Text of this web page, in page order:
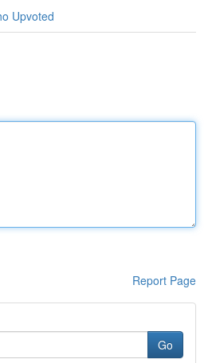
Upvoted
Report Page
Go